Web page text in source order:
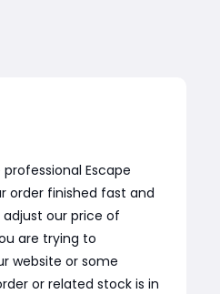
professional Escape
order finished fast and
our price of
are trying to
website or some
or related stock is in